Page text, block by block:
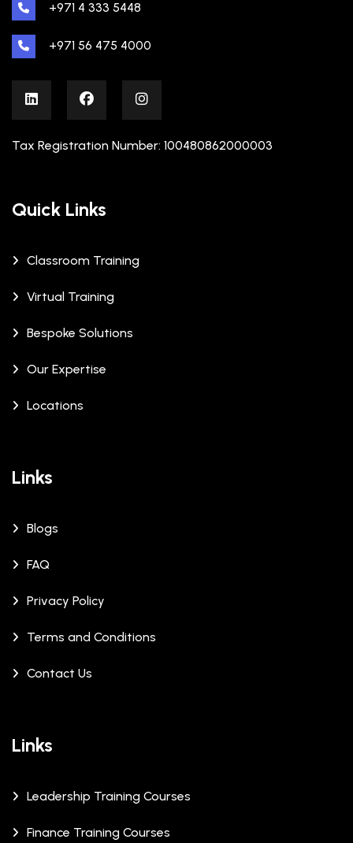
+971 4 333 5448
+971 56 475 4000
Tax Registration Number: 100480862000003
Quick Links
Classroom Training
Virtual Training
Bespoke Solutions
Our Expertise
Locations
Links
Blogs
FAQ
Privacy Policy
Terms and Conditions
Contact Us
Links
Leadership Training Courses
Finance Training Courses